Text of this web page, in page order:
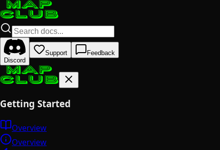
Discord
Support Feedback
Getting Started
Overview
Overview